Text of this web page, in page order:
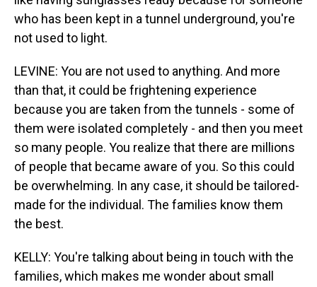
who has been kept in a tunnel underground, you're
not used to light.
LEVINE: You are not used to anything. And more
than that, it could be frightening experience
because you are taken from the tunnels - some of
them were isolated completely - and then you meet
so many people. You realize that there are millions
of people that became aware of you. So this could
be overwhelming. In any case, it should be tailored-
made for the individual. The families know them
the best.
KELLY: You're talking about being in touch with the
families, which makes me wonder about small